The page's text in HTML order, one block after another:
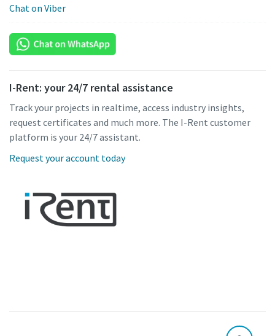
Chat on Viber
I-Rent: your 24/7 rental assistance
Track your projects in realtime, access industry insights,
request certificates and much more. The I-Rent customer
platform is your 24/7 assistant.
Request your account today